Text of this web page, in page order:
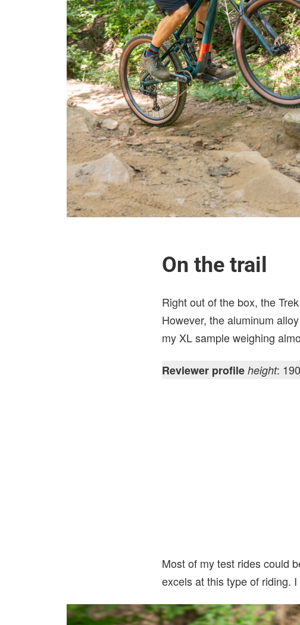
On the trail
Right out of the box, the
However, the aluminum
my XL sample weighing
Reviewer profile height:
Most of my test rides could
excels at this type of riding.